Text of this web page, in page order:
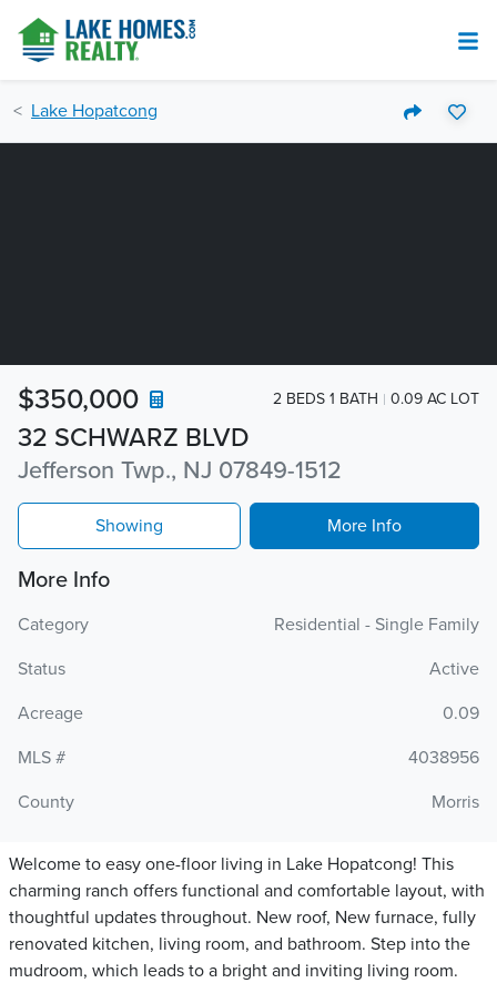
Lake Hopatcong
32 SCHWARZ BLVD
Jefferson Twp., NJ 07849-1512
$350,000 2 BEDS 1 BATH 0.09 AC LOT
Showing More Info
More Info
Category
Residential - Single Family
Status
Active
Acreage
0.09
MLS #
4038956
County
Morris
Welcome to easy one-floor living in Lake Hopatcong! This
charming ranch offers functional and comfortable layout, with
thoughtful updates throughout. New roof, New furnace, fully
renovated kitchen, living room, and bathroom. Step into the
mudroom, which leads to a bright and inviting living room.